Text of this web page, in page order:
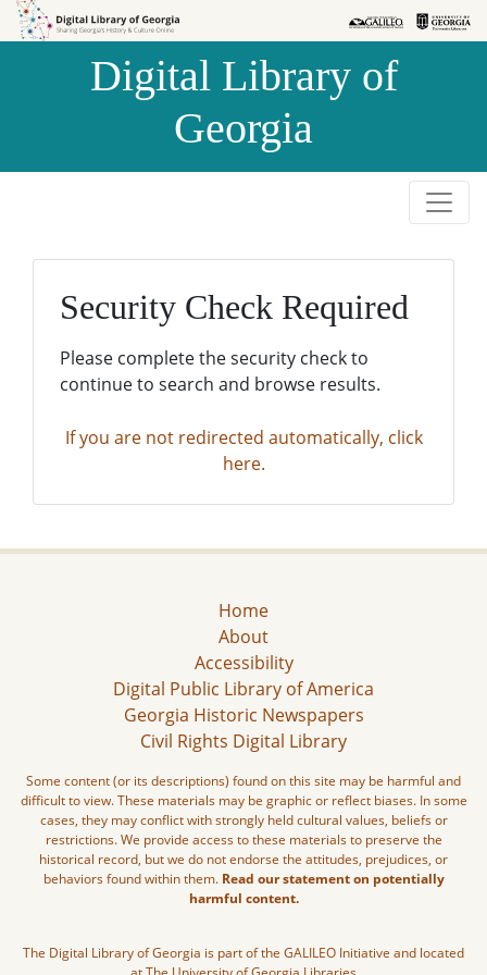
Skip to
Skip to
Digital Library of
Georgia
Security Check Required
Please complete the security check to
continue to search and browse results.
If you are not redirected automatically, click
here.
Home
About
Accessibility
Digital Public Library of America
Georgia Historic Newspapers
Civil Rights Digital Library
Some content (or its descriptions) found on this site may be harmful and
difficult to view. These materials may be graphic or reflect biases. In some
cases, they may conflict with strongly held cultural values, beliefs or
restrictions. We provide access to these materials to preserve the
historical record, but we do not endorse the attitudes, prejudices, or
behaviors found within them. Read our statement on potentially
harmful content.
The Digital Library of Georgia is part of the GALILEO Initiative and located